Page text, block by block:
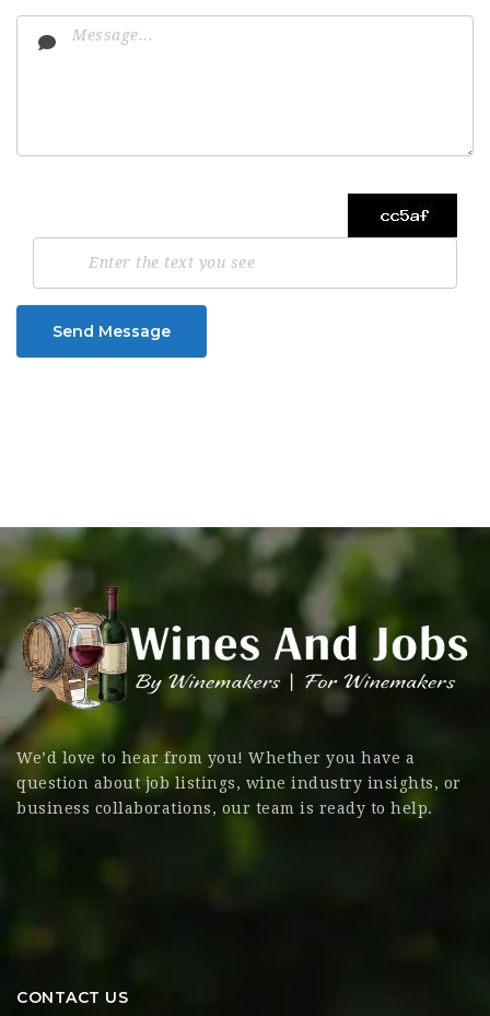
Send Message
We’d love to hear from you! Whether you have a
question about job listings, wine industry insights, or
business collaborations, our team is ready to help.
CONTACT US